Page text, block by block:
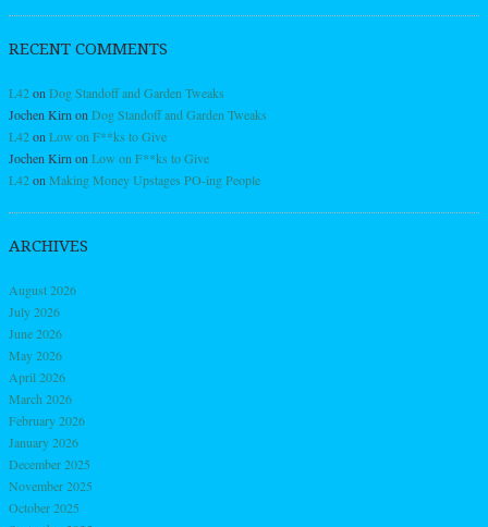
RECENT COMMENTS
L42on Dog Standoff and Garden Tweaks
Jochen Kirn on Dog Standoff and Garden Tweaks
L42on Low on F**ks to Give
Jochen Kirn on Low on F**ks to Give
L42on Making Money Upstages PO-ing People
ARCHIVES
August 2026
July 2026
June 2026
May 2026
April 2026
March 2026
February 2026
January 2026
December 2025
November 2025
October 2025